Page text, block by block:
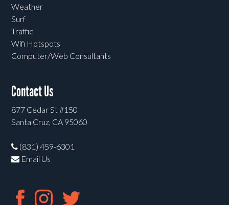
Weather
Surf
Traffic
Wifi Hotspots
Computer/Web Consultants
Contact Us
877 Cedar St #150
Santa Cruz, CA 95060
(831) 459-6301
Email Us